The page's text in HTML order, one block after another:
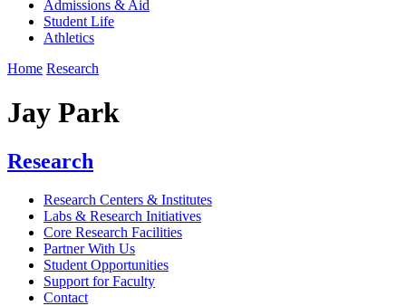
Admissions & Aid
Student Life
Athletics
Home Research
Jay Park
Research
Research Centers & Institutes
Labs & Research Initiatives
Core Research Facilities
Partner With Us
Student Opportunities
Support for Faculty
Contact